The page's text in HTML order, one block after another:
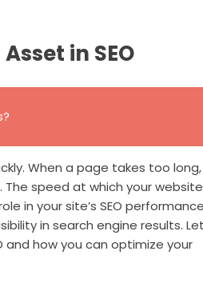
in SEO
When a page takes too long,
The speed at which your
in your site’s SEO
in search engine results.
and how you can optimize your